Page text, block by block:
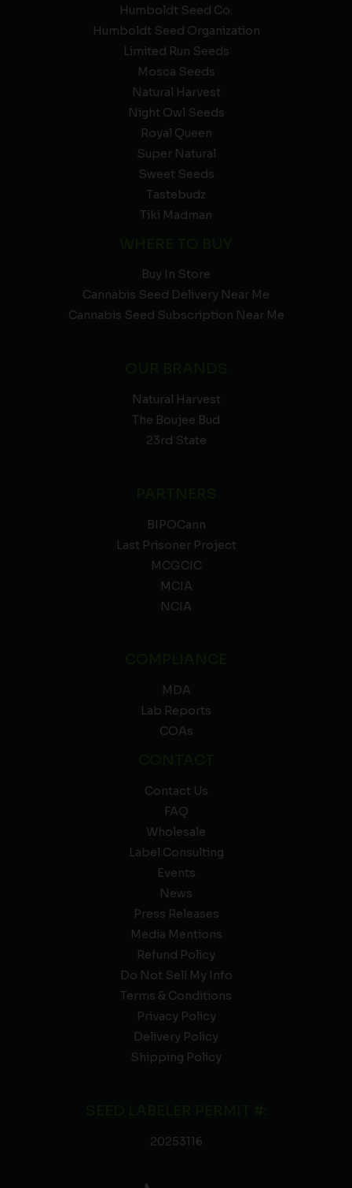
Humboldt Seed Co.
Humboldt Seed Organization
Limited Run Seeds
Mosca Seeds
Natural Harvest
Night Owl Seeds
Royal Queen
Super Natural
Sweet Seeds
Tastebudz
Tiki Madman
Buy In Store
Cannabis Seed Delivery Near Me
Cannabis Seed Subscription Near Me
Natural Harvest
The Boujee Bud
23rd State
BIPOCann
Last Prisoner Project
MCGCIC
MCIA
NCIA
MDA
Lab Reports
COAs
Contact Us
FAQ
Wholesale
Label Consulting
Events
News
Press Releases
Media Mentions
Refund Policy
Do Not Sell My Info
Terms & Conditions
Privacy Policy
Delivery Policy
Shipping Policy
20253116